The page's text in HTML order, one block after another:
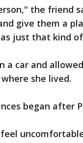
the friend
give them a
just that kind
a car and
she lived.
began after